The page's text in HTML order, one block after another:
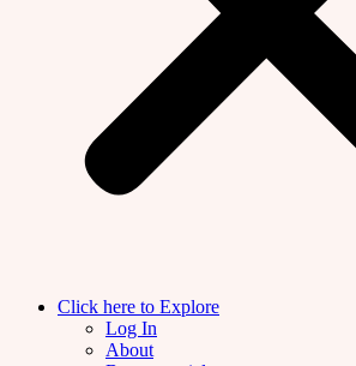
Click here to Explore
Log In
About